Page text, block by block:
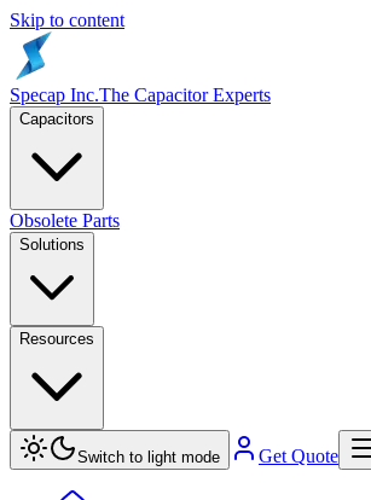
Skip to content
Specap Inc.The Capacitor Experts
Capacitors
Obsolete Parts
Solutions
Resources
Switch to light mode Get Quote